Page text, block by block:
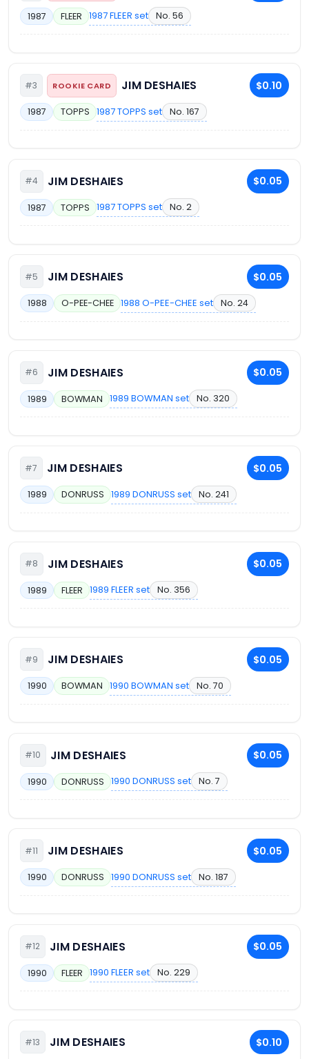
1987 FLEER 1987 FLEER set No. 56
#3 ROOKIE CARD JIM DESHAIES $0.10
1987 TOPPS 1987 TOPPS set No. 167
#4 JIM DESHAIES $0.05
1987 TOPPS 1987 TOPPS set No. 2
#5 JIM DESHAIES $0.05
1988 O-PEE-CHEE 1988 O-PEE-CHEE set No. 24
#6 JIM DESHAIES $0.05
1989 BOWMAN 1989 BOWMAN set No. 320
#7 JIM DESHAIES $0.05
1989 DONRUSS 1989 DONRUSS set No. 241
#8 JIM DESHAIES $0.05
1989 FLEER 1989 FLEER set No. 356
#9 JIM DESHAIES $0.05
1990 BOWMAN 1990 BOWMAN set No. 70
#10 JIM DESHAIES $0.05
1990 DONRUSS 1990 DONRUSS set No. 7
#11 JIM DESHAIES $0.05
1990 DONRUSS 1990 DONRUSS set No. 187
#12 JIM DESHAIES $0.05
1990 FLEER 1990 FLEER set No. 229
#13 JIM DESHAIES $0.10